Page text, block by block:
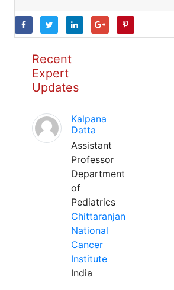
Recent
Expert
Updates
Kalpana
Datta
Assistant
Professor
Department
of
Pediatrics
Chittaranjan
National
Cancer
Institute
India